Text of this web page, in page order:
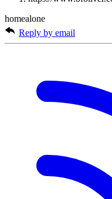
homealone
Reply by email